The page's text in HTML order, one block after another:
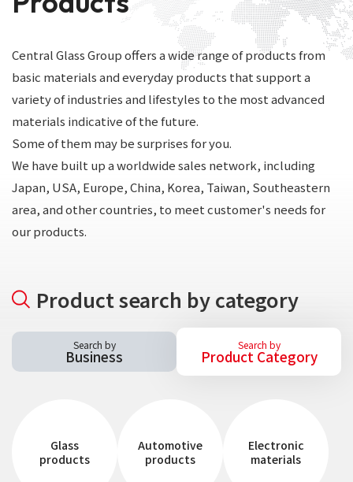
Central Glass Group offers a wide range of products from
basic materials and everyday products that support a
variety of industries and lifestyles to the most advanced
materials indicative of the future.
Some of them may be surprises for you.
We have built up a worldwide sales network, including
Japan, USA, Europe, China, Korea, Taiwan, Southeastern
area, and other countries, to meet customer's needs for
our products.
Product search by category
Search by
Business
Search by
Product Category
Glass
products
Automotive
products
Electronic
materials